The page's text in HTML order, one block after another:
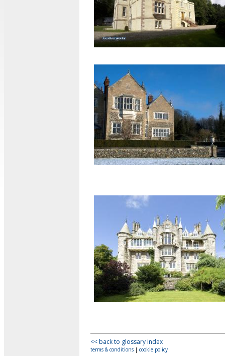
<< back to glossary index
terms & conditions | cookie policy